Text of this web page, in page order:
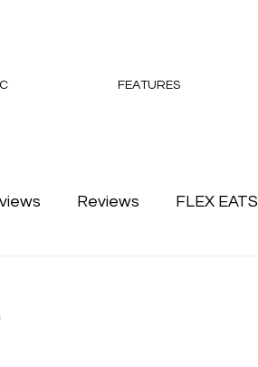
FEATURES
Reviews FLEX EATS